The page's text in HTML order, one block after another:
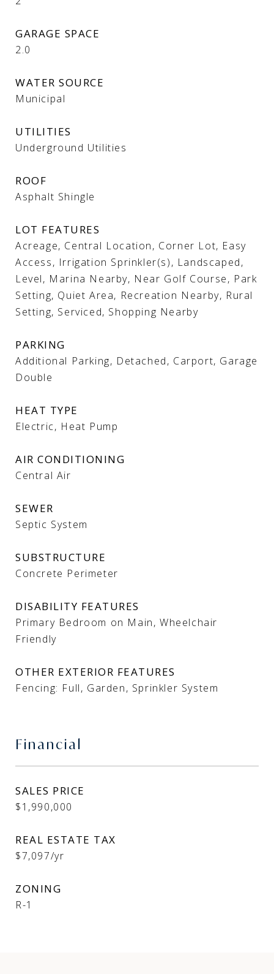
GARAGE SPACE
2.0
WATER SOURCE
Municipal
UTILITIES
Underground Utilities
ROOF
Asphalt Shingle
LOT FEATURES
Acreage, Central Location, Corner Lot, Easy
Access, Irrigation Sprinkler(s), Landscaped,
Level, Marina Nearby, Near Golf Course, Park
Setting, Quiet Area, Recreation Nearby, Rural
Setting, Serviced, Shopping Nearby
PARKING
Additional Parking, Detached, Carport, Garage
Double
HEAT TYPE
Electric, Heat Pump
AIR CONDITIONING
Central Air
SEWER
Septic System
SUBSTRUCTURE
Concrete Perimeter
DISABILITY FEATURES
Primary Bedroom on Main, Wheelchair
Friendly
OTHER EXTERIOR FEATURES
Fencing: Full, Garden, Sprinkler System
Financial
SALES PRICE
$1,990,000
REAL ESTATE TAX
$7,097/yr
ZONING
R-1